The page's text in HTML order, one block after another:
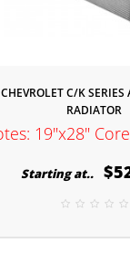
C/K
RADIATOR
19"x28"
Starting at..